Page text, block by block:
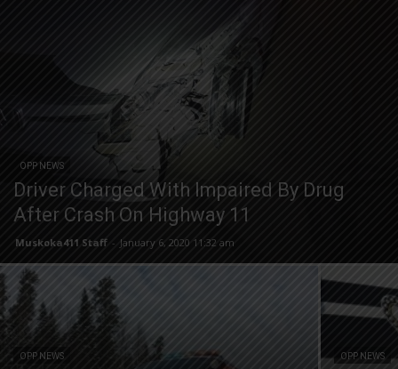
OPP NEWS
Driver Charged With Impaired By Drug
After Crash On Highway 11
Muskoka411 Staff - January 6, 2020 11:32 am
OPP NEWS OPP NEWS